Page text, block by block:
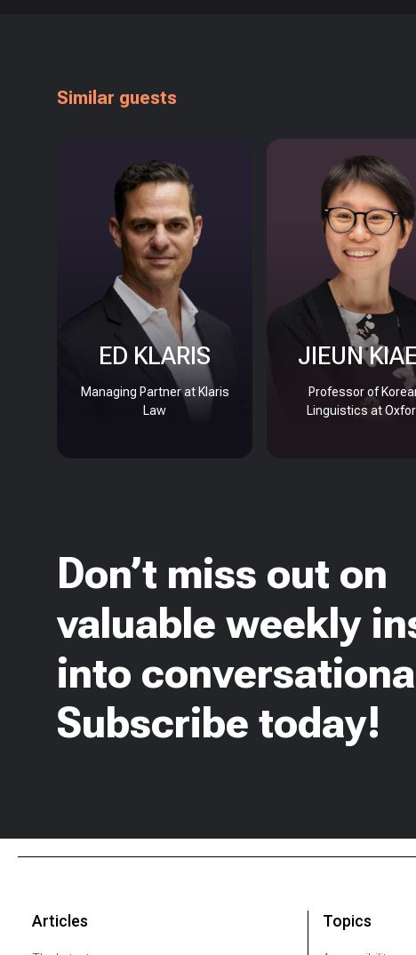
Similar guests
ED KLARIS
Managing Partner at Klaris
Law
JIEUN
Professor of
Linguistics at
Don’t miss out on
valuable weekly
into
Subscribe today!
Articles Topics